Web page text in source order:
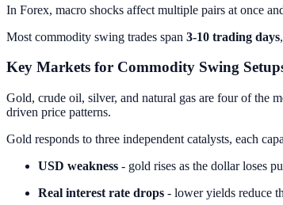
In Forex, macro shocks affect multiple pairs at once
Most commodity swing trades span 3-10 trading days
Key Markets for Commodity Swing
Gold, crude oil, silver, and natural gas are four of the
driven price patterns.
Gold responds to three independent catalysts, each
USD weakness - gold rises as the dollar loses
Real interest rate drops - lower yields reduce